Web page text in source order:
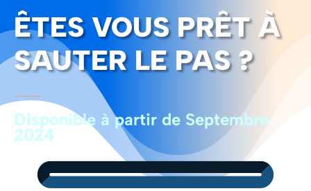
ÊTES VOUS PRÊT À
SAUTER LE PAS ?
………
Disponible à partir de Septembre
2024